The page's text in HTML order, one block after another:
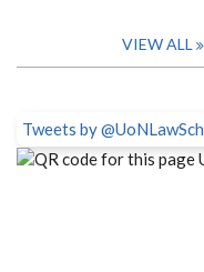
VIEW ALL
Tweets by @UoNLawSch